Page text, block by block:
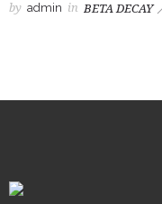
by admin in BETA DECAY